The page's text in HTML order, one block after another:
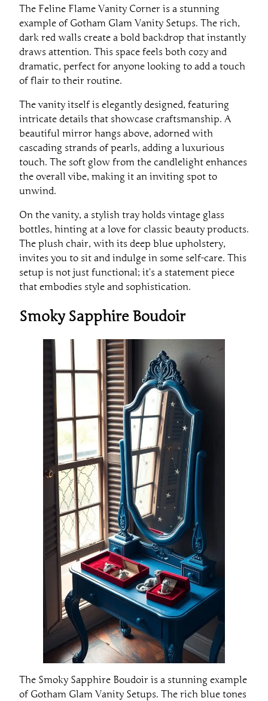
The Feline Flame Vanity Corner is a stunning
example of Gotham Glam Vanity Setups. The rich,
dark red walls create a bold backdrop that instantly
draws attention. This space feels both cozy and
dramatic, perfect for anyone looking to add a touch
of flair to their routine.
The vanity itself is elegantly designed, featuring
intricate details that showcase craftsmanship. A
beautiful mirror hangs above, adorned with
cascading strands of pearls, adding a luxurious
touch. The soft glow from the candlelight enhances
the overall vibe, making it an inviting spot to
unwind.
On the vanity, a stylish tray holds vintage glass
bottles, hinting at a love for classic beauty products.
The plush chair, with its deep blue upholstery,
invites you to sit and indulge in some self-care. This
setup is not just functional; it’s a statement piece
that embodies style and sophistication.
Smoky Sapphire Boudoir
The Smoky Sapphire Boudoir is a stunning example
of Gotham Glam Vanity Setups. The rich blue tones